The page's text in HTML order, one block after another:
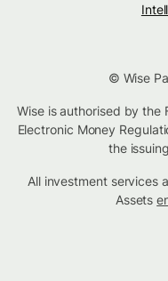
© Wise
Wise is authorised by the
Electronic Money
the
All investment services
Assets